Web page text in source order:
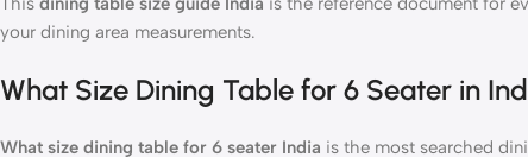
your dining area measurements.
What Size Dining Table for 6 Seater in
What size dining table for 6 seater India is the most searched